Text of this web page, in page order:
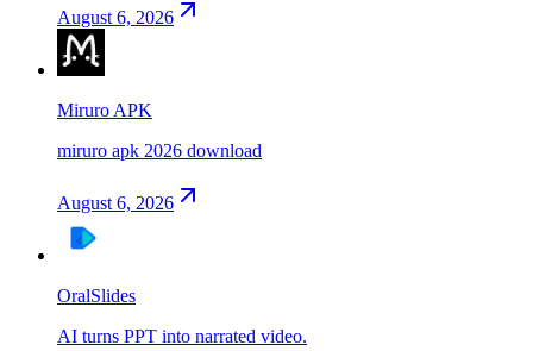
August 6, 2026
Miruro APK
miruro apk 2026 download
August 6, 2026
OralSlides
AI turns PPT into narrated video.